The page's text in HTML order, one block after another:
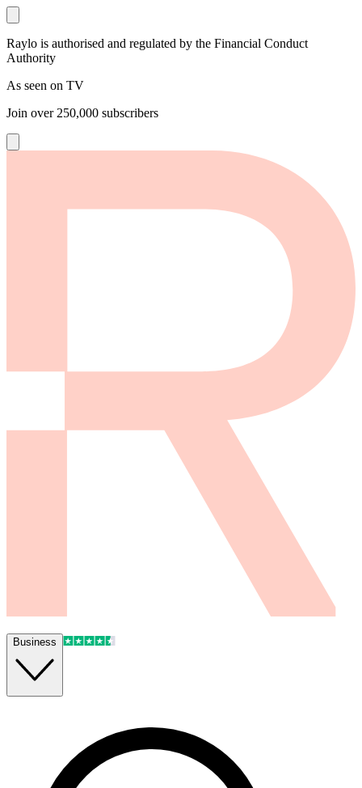
Raylo is authorised and regulated by the Financial Conduct
Authority
As seen on TV
Join over 250,000 subscribers
Business